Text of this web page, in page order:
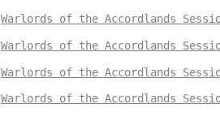
Warlords of the Accordlands
Warlords of the Accordlands
Warlords of the Accordlands
Warlords of the Accordlands